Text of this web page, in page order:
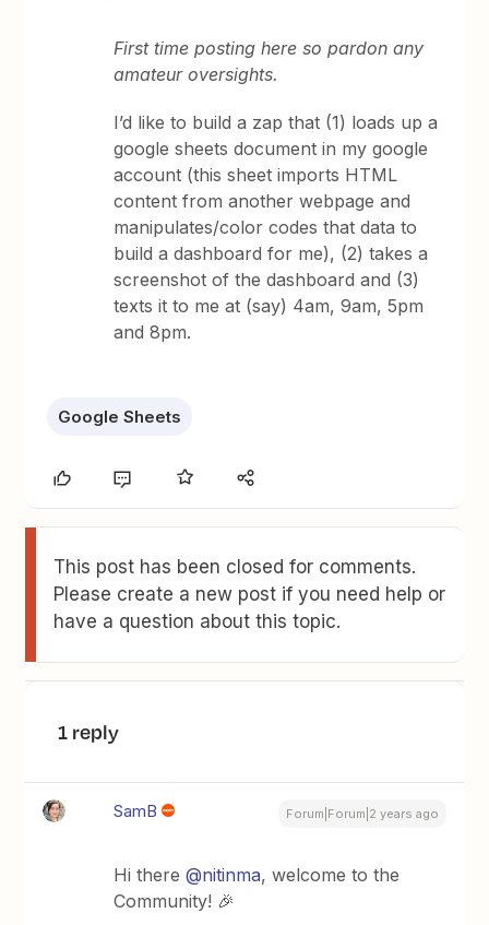
First time posting here so pardon any
amateur oversights.
I’d like to build a zap that (1) loads up a
google sheets document in my google
account (this sheet imports HTML
content from another webpage and
manipulates/color codes that data to
build a dashboard for me), (2) takes a
screenshot of the dashboard and (3)
texts it to me at (say) 4am, 9am, 5pm
and 8pm.
Google Sheets
This post has been closed for comments.
Please create a new post if you need help or
have a question about this topic.
1 reply
SamB Forum|Forum|2 years ago
Hi there@nitinma, welcome to the
Community! 🎉